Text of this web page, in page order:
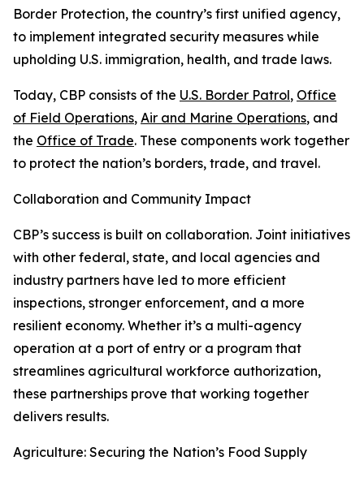
Border Protection, the country’s first unified agency,
to implement integrated security measures while
upholding U.S. immigration, health, and trade laws.
Today, CBP consists of the U.S. Border Patrol, Office
of Field Operations, Air and Marine Operations, and
the Office of Trade. These components work together
to protect the nation’s borders, trade, and travel.
Collaboration and Community Impact
CBP’s success is built on collaboration. Joint initiatives
with other federal, state, and local agencies and
industry partners have led to more efficient
inspections, stronger enforcement, and a more
resilient economy. Whether it’s a multi-agency
operation at a port of entry or a program that
streamlines agricultural workforce authorization,
these partnerships prove that working together
delivers results.
Agriculture: Securing the Nation’s Food Supply